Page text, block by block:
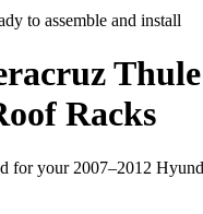
to assemble and install
Racks
for your 2007–2012